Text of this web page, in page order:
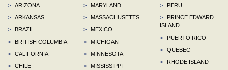
>
ARIZONA
>
ARKANSAS
>
BRAZIL
>
BRITISH COLUMBIA
>
CALIFORNIA
>
CHILE
>
MARYLAND
>
MASSACHUSETTS
>
MEXICO
>
MICHIGAN
>
MINNESOTA
>
MISSISSIPPI
>
PERU
>
PRINCE EDWARD
ISLAND
>
PUERTO RICO
>
QUEBEC
>
RHODE ISLAND